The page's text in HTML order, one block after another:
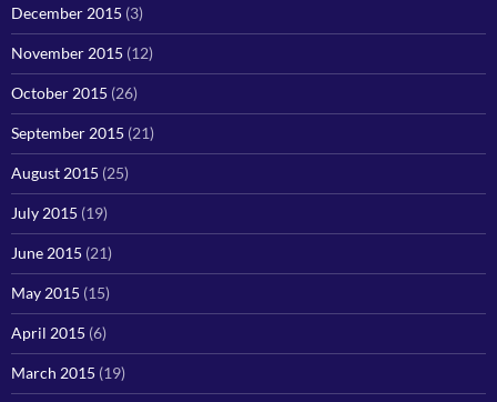
December 2015 (3)
November 2015 (12)
October 2015 (26)
September 2015 (21)
August 2015 (25)
July 2015 (19)
June 2015 (21)
May 2015 (15)
April 2015 (6)
March 2015 (19)